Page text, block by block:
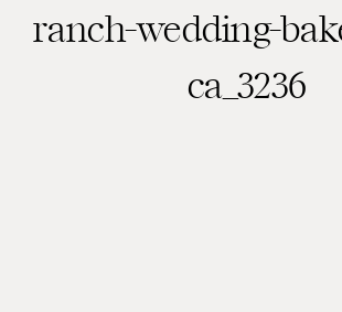
ranch-wedding-
ca_3236